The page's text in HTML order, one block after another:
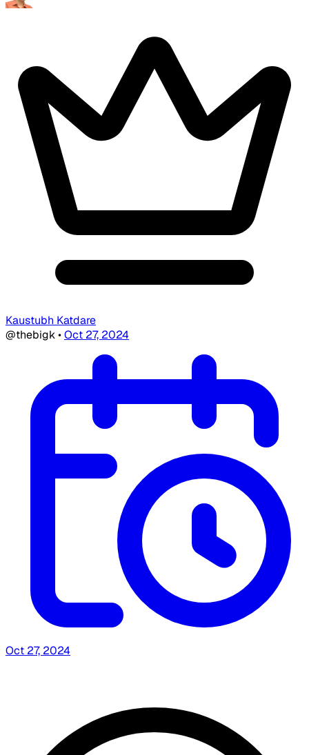
Kaustubh Katdare
@thebigk•Oct 27, 2024
Oct 27, 2024